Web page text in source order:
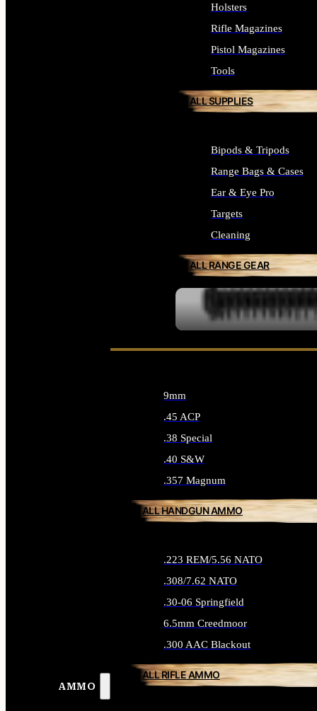
Holsters
Rifle Magazines
Pistol Magazines
Tools
ALL SUPPLIES
Bipods & Tripods
Range Bags & Cases
Ear & Eye Pro
Targets
Cleaning
ALL RANGE GEAR
AMMO
9mm
.45 ACP
.38 Special
.40 S&W
.357 Magnum
ALL HANDGUN AMMO
.223 REM/5.56 NATO
.308/7.62 NATO
.30-06 Springfield
6.5mm Creedmoor
.300 AAC Blackout
ALL RIFLE AMMO